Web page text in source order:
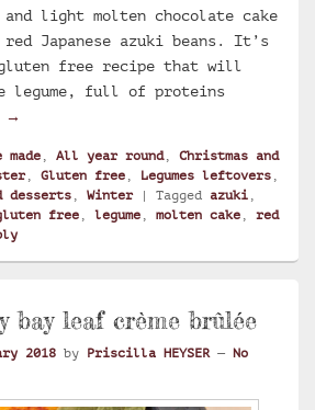
light molten chocolate cake
Japanese azuki beans. It’s
free recipe that will
legume, full of proteins
Molten chocolate cake with azuki
→
made , All year round, Christmas and
, Gluten free , Legumes leftovers ,
desserts , Winter | Tagged azuki ,
free , legume , molten cake , red
bay leaf crème brûlée
2018 by Priscilla HEYSER — No